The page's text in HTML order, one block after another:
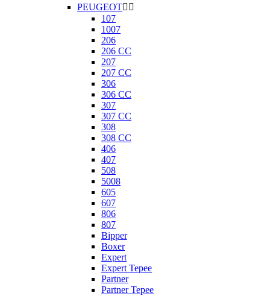
PEUGEOT 
107
1007
206
206 CC
207
207 CC
306
306 CC
307
307 CC
308
308 CC
406
407
508
5008
605
607
806
807
Bipper
Boxer
Expert
Expert Tepee
Partner
Partner Tepee